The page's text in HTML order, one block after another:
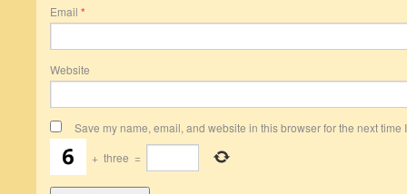
Email *
Website
Save my name, email, and website in this browser for the next time
+ three =